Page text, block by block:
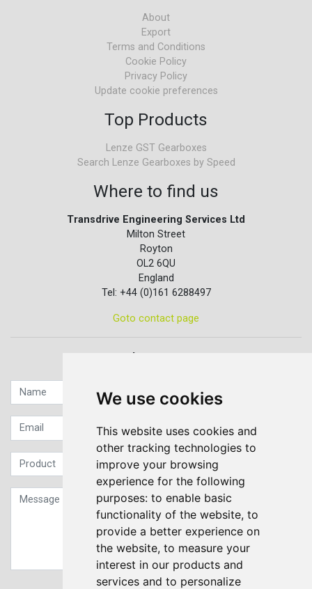
We use cookies
This website uses cookies and
other tracking technologies to
improve your browsing
experience for the following
purposes: to enable basic
functionality of the website, to
provide a better experience on
the website, to measure your
interest in our products and
services and to personalize
About
Export
Terms and Conditions
Cookie Policy
Privacy Policy
Update cookie preferences
Top Products
Lenze GST Gearboxes
Search Lenze Gearboxes by Speed
Where to find us
Transdrive Engineering Services Ltd
Milton Street
Royton
OL2 6QU
England
Tel: +44 (0)161 6288497
Goto contact page
Quick contact...